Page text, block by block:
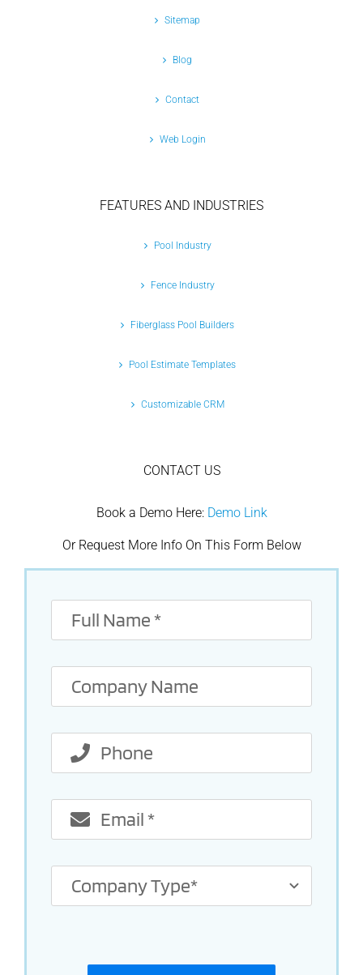
Sitemap
Blog
Contact
Web Login
FEATURES AND INDUSTRIES
Pool Industry
Fence Industry
Fiberglass Pool Builders
Pool Estimate Templates
Customizable CRM
CONTACT US
Book a Demo Here: Demo Link
Or Request More Info On This Form Below